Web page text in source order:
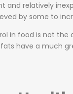
and relatively
by some to
in food is not the
have a much